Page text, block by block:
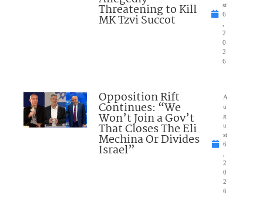
Threatening to Kill
MK Tzvi Succot
st
6
2
0
2
6
Opposition Rift
Continues: “We
Won’t Join a Gov’t
That Closes The Eli
Mechina Or Divides
Israel”
A
u
g
u
st
6
2
0
2
6